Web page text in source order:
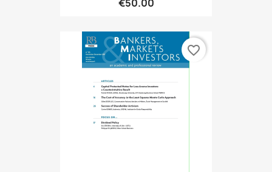
€50.00
favorite_border